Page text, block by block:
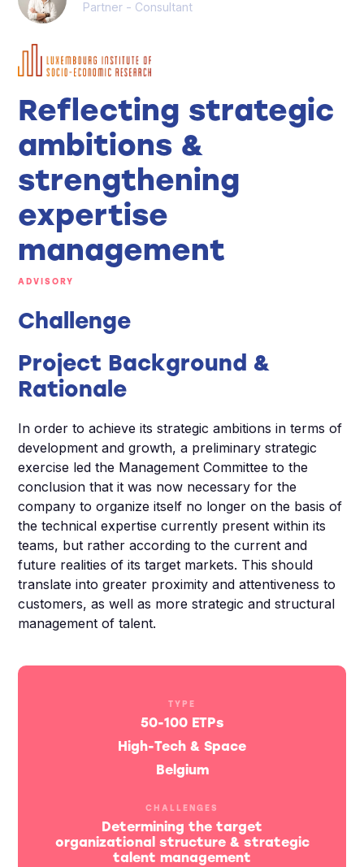
Partner - Consultant
Reflecting strategic
ambitions &
strengthening
expertise
management
ADVISORY
Challenge
Project Background &
Rationale
In order to achieve its strategic ambitions in terms of
development and growth, a preliminary strategic
exercise led the Management Committee to the
conclusion that it was now necessary for the
company to organize itself no longer on the basis of
the technical expertise currently present within its
teams, but rather according to the current and
future realities of its target markets. This should
translate into greater proximity and attentiveness to
customers, as well as more strategic and structural
management of talent.
TYPE
50-100 ETPs
High-Tech & Space
Belgium
CHALLENGES
Determining the target
organizational structure & strategic
talent management